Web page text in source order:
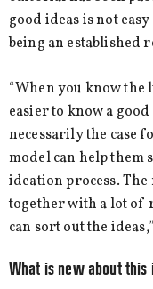
good ideas is not
being an established
“When you know
easier to know a
necessarily the case
model can help them
ideation process. The
together with a lot of
can sort out the
What is new about this